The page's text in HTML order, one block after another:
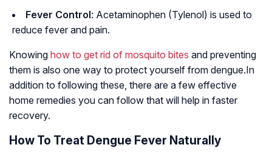
Fever Control: Acetaminophen (Tylenol) is used to
reduce fever and pain.
Knowing how to get rid of mosquito bites and preventing
them is also one way to protect yourself from dengue.In
addition to following these, there are a few effective
home remedies you can follow that will help in faster
recovery.
How To Treat Dengue Fever Naturally